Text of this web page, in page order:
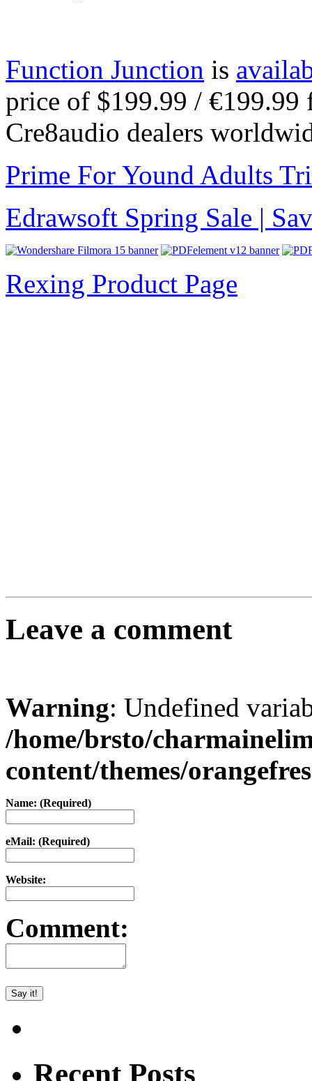
Function Junction is
price of $199.99 /
Cre8audio dealers
Prime For Yound Adults
Edrawsoft Spring Sale |
Rexing Product Page
Leave a comment
Warning: Undefined
/home/brsto/
content/themes/
Name: (Required)
eMail: (Required)
Website:
Comment:
Recent Posts